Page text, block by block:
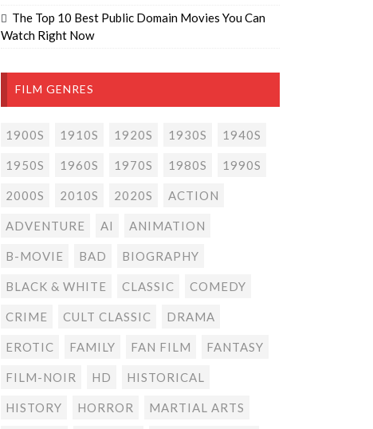
The Top 10 Best Public Domain Movies You Can
Watch Right Now
FILM GENRES
1900S 1910S 1920S 1930S 1940S
1950S 1960S 1970S 1980S 1990S
2000S 2010S 2020S ACTION
ADVENTURE AI ANIMATION
B-MOVIE BAD BIOGRAPHY
BLACK & WHITE CLASSIC COMEDY
CRIME CULT CLASSIC DRAMA
EROTIC FAMILY FAN FILM FANTASY
FILM-NOIR HD HISTORICAL
HISTORY HORROR MARTIAL ARTS